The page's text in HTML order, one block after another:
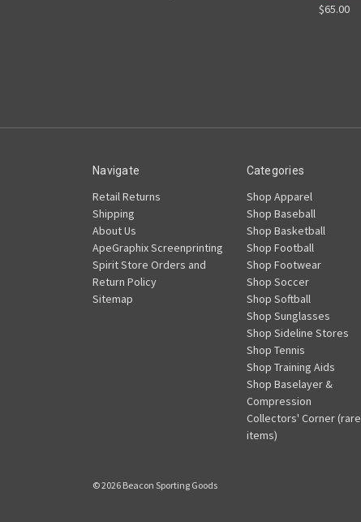
$65.00
Navigate
Retail Returns
Shipping
About Us
ApeGraphix Screenprinting
Spirit Store Orders and
Return Policy
Sitemap
Categories
Shop Apparel
Shop Baseball
Shop Basketball
Shop Football
Shop Footwear
Shop Soccer
Shop Softball
Shop Sunglasses
Shop Sideline Stores
Shop Tennis
Shop Training Aids
Shop Baselayer &
Compression
Collectors' Corner (rare
items)
© 2026 Beacon Sporting Goods